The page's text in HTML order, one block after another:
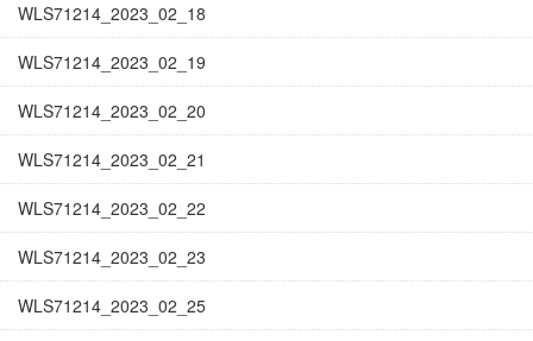
WLS71214_2023_02_18
WLS71214_2023_02_19
WLS71214_2023_02_20
WLS71214_2023_02_21
WLS71214_2023_02_22
WLS71214_2023_02_23
WLS71214_2023_02_25